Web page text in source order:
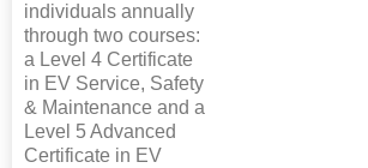
individuals annually
through two courses:
a Level 4 Certificate
in EV Service, Safety
& Maintenance and a
Level 5 Advanced
Certificate in EV